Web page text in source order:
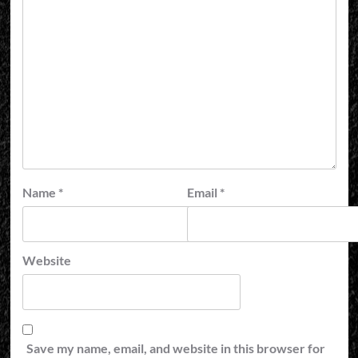
Name * Email *
Website
Save my name, email, and website in this browser for